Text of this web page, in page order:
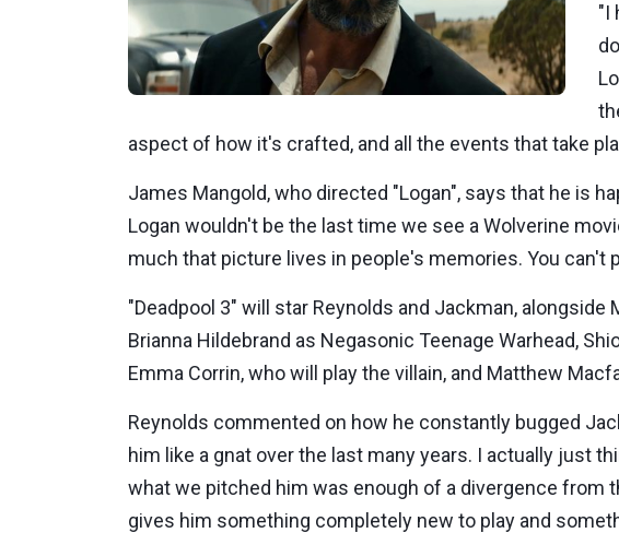
"I
aspect of how it's crafted, and all the events that take
James Mangold, who directed "Logan", says that he is
Logan wouldn't be the last time we see a Wolverine
much that picture lives in people's memories. You can't
"Deadpool 3" will star Reynolds and Jackman, alongside
Brianna Hildebrand as Negasonic Teenage Warhead,
Emma Corrin, who will play the villain, and Matthew
Reynolds commented on how he constantly bugged
him like a gnat over the last many years. I actually just
what we pitched him was enough of a divergence from
gives him something completely new to play and